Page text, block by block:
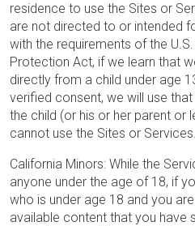
residence to use the Sites or
are not directed to or intended
with the requirements of the U.S.
Protection Act, if we learn that
directly from a child under age
verified consent, we will use
the child (or his or her parent or
cannot use the Sites or Services.
California Minors: While the
anyone under the age of 18, if
who is under age 18 and you
available content that you have